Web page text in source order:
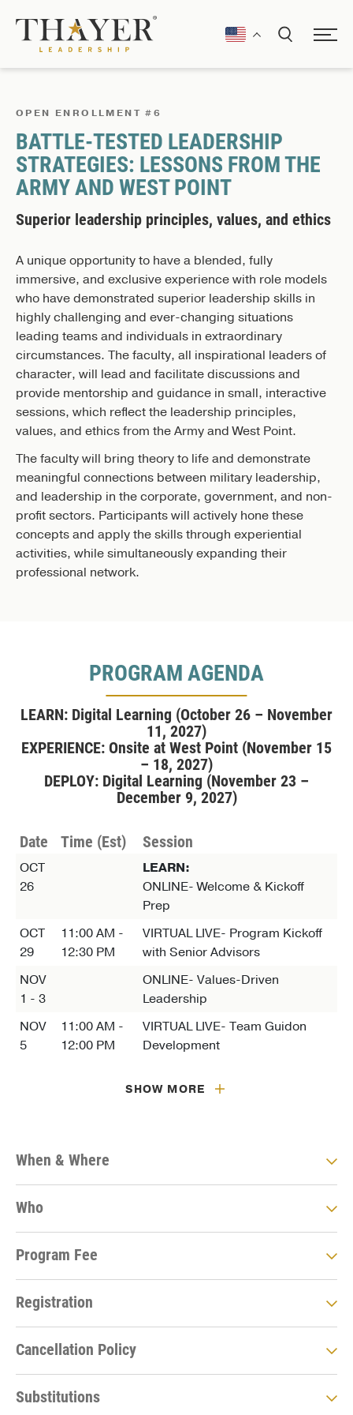
OPEN ENROLLMENT #6
BATTLE-TESTED LEADERSHIP
STRATEGIES: LESSONS FROM THE
ARMY AND WEST POINT
Superior leadership principles, values, and ethics
A unique opportunity to have a blended, fully
immersive, and exclusive experience with role models
who have demonstrated superior leadership skills in
highly challenging and ever-changing situations
leading teams and individuals in extraordinary
circumstances. The faculty, all inspirational leaders of
character, will lead and facilitate discussions and
provide mentorship and guidance in small, interactive
sessions, which reflect the leadership principles,
values, and ethics from the Army and West Point.
The faculty will bring theory to life and demonstrate
meaningful connections between military leadership,
and leadership in the corporate, government, and non-
profit sectors. Participants will actively hone these
concepts and apply the skills through experiential
activities, while simultaneously expanding their
professional network.
PROGRAM AGENDA
LEARN: Digital Learning (October 26 – November
11, 2027)
EXPERIENCE: Onsite at West Point (November 15
– 18, 2027)
DEPLOY: Digital Learning (November 23 –
December 9, 2027)
Date Time (Est) Session
OCT
26
LEARN:
ONLINE- Welcome & Kickoff
Prep
OCT
29
11:00 AM -
12:30 PM
VIRTUAL LIVE- Program Kickoff
with Senior Advisors
NOV
1 - 3
ONLINE- Values-Driven
Leadership
NOV
5
11:00 AM -
12:00 PM
VIRTUAL LIVE- Team Guidon
Development
SHOW MORE
When & Where
Who
Program Fee
Registration
Cancellation Policy
Substitutions